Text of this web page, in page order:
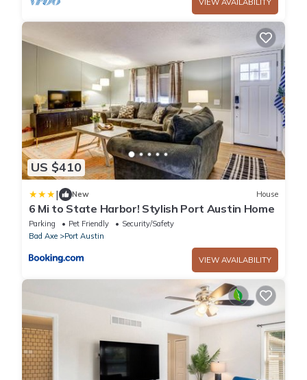
VIEW AVAILABILITY
US $410
| New House
6 Mi to State Harbor! Stylish Port Austin Home
Parking Pet Friendly
Security/Safety
Bad Axe
Port Austin
VIEW AVAILABILITY